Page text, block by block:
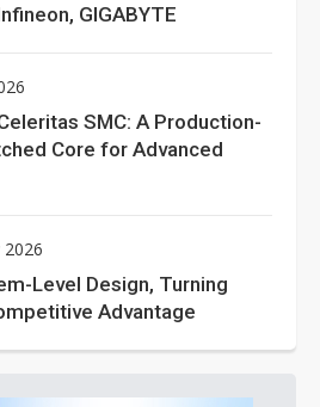
GIGABYTE
SMC: A Production-
Core for Advanced
2026
Level Design, Turning
Advantage